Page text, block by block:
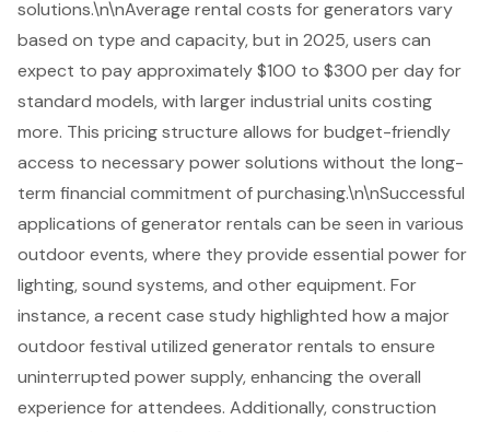
solutions.\n\nAverage rental costs for generators vary
based on type and capacity, but in 2025, users can
expect to pay approximately $100 to $300 per day for
standard models, with larger industrial units costing
more. This pricing structure allows for budget-friendly
access to necessary power solutions without the long-
term financial commitment of purchasing.\n\nSuccessful
applications of generator rentals can be seen in various
outdoor events, where they provide essential power for
lighting, sound systems, and other equipment. For
instance, a recent case study highlighted how a major
outdoor festival utilized generator rentals to ensure
uninterrupted power supply, enhancing the overall
experience for attendees. Additionally, construction